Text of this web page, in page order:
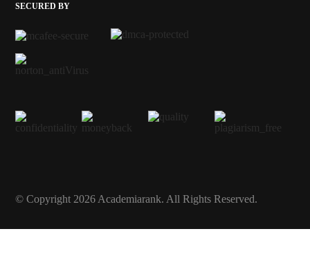
SECURED BY
© Copyright 2026 Academiarank. All Rights Reserved.